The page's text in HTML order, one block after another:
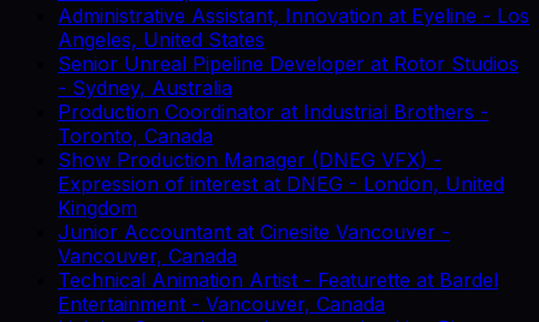
Administrative Assistant, Innovation at Eyeline - Los
Angeles, United States
Senior Unreal Pipeline Developer at Rotor Studios
- Sydney, Australia
Production Coordinator at Industrial Brothers -
Toronto, Canada
Show Production Manager (DNEG VFX) -
Expression of interest at DNEG - London, United
Kingdom
Junior Accountant at Cinesite Vancouver -
Vancouver, Canada
Technical Animation Artist - Featurette at Bardel
Entertainment - Vancouver, Canada